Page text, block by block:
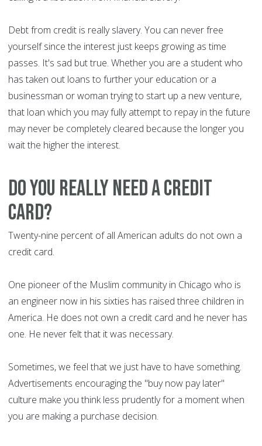
Debt from credit is really slavery. You can never free
yourself since the interest just keeps growing as time
passes. It's sad but true. Whether you are a student who
has taken out loans to further your education or a
businessman or woman trying to start up a new venture,
that loan which you may fully attempt to repay in the future
may never be completely cleared because the longer you
wait the higher the interest.
Do you really need a credit
card?
Twenty-nine percent of all American adults do not own a
credit card.
One pioneer of the Muslim community in Chicago who is
an engineer now in his sixties has raised three children in
America. He does not own a credit card and he never has
one. He never felt that it was necessary.
Sometimes, we feel that we just have to have something.
Advertisements encouraging the "buy now pay later"
culture make you think less prudently for a moment when
you are making a purchase decision.